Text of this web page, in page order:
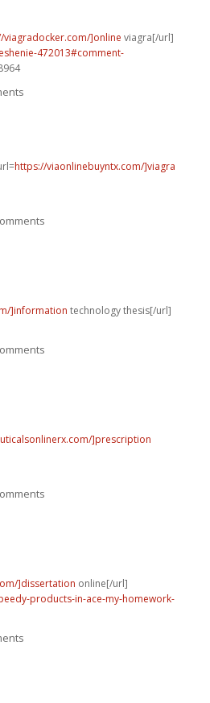
viagradocker.com/]online viagra[/url]
472013#comment-
https://viaonlinebuyntx.com/]viagra
]information technology thesis[/url]
]prescription
]dissertation online[/url]
products-in-ace-my-homework-